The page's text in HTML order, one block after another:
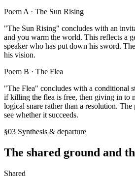
Poem A · The Sun Rising
"The Sun Rising" concludes with an
and you warm the world. This reflects a
speaker who has put down his sword.
his vision.
Poem B · The Flea
"The Flea" concludes with a conditional
if killing the flea is free, then giving in to
logical snare rather than a resolution.
see whether it succeeds.
§03 Synthesis & departure
The shared ground and
Shared